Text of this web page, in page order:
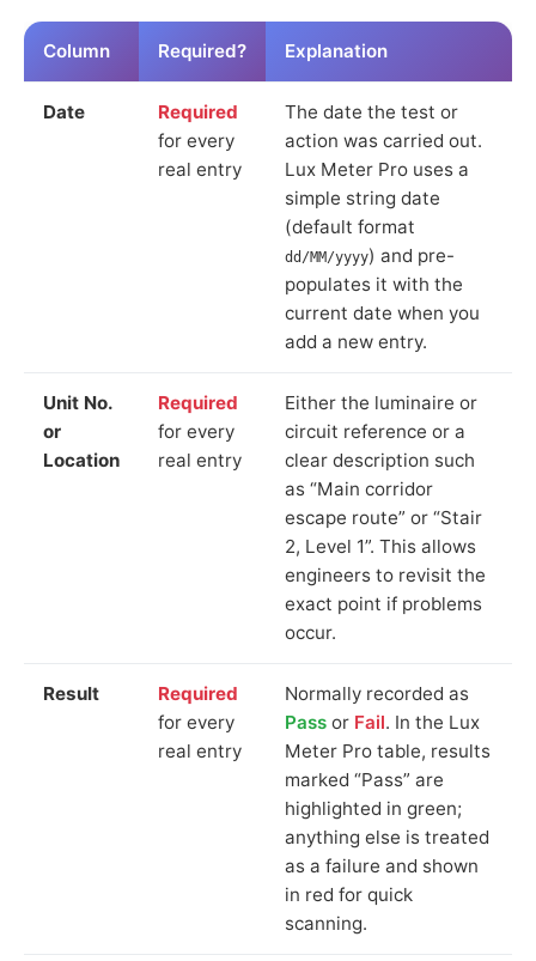
Column Required? Explanation
Date
Required
for every
real entry
The date the test or
action was carried out.
Lux Meter Pro uses a
simple string date
(default format
dd/MM/yyyy) and pre-
populates it with the
current date when you
add a new entry.
Unit No.
or
Location
Required
for every
real entry
Either the luminaire or
circuit reference or a
clear description such
as “Main corridor
escape route” or “Stair
2, Level 1”. This allows
engineers to revisit the
exact point if problems
occur.
Result
Required
for every
real entry
Normally recorded as
Pass or Fail. In the Lux
Meter Pro table, results
marked “Pass” are
highlighted in green;
anything else is treated
as a failure and shown
in red for quick
scanning.